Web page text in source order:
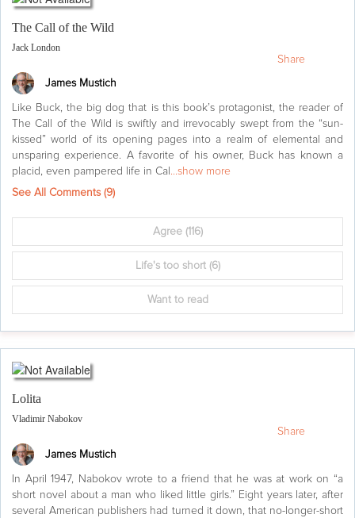
The Call of the Wild
Jack London
James Mustich
Like Buck, the big dog that is this book’s protagonist, the reader of
The Call of the Wild is swiftly and irrevocably swept from the “sun-
kissed” world of its opening pages into a realm of elemental and
unsparing experience. A favorite of his owner, Buck has known a
placid, even pampered life in Cal...show more
See All Comments (9)
Agree(116)
Life's too short(6)
Want to read
Share
Lolita
Vladimir Nabokov
James Mustich
In April 1947, Nabokov wrote to a friend that he was at work on “a
short novel about a man who liked little girls.” Eight years later, after
several American publishers had turned it down, that no-longer-short
Share